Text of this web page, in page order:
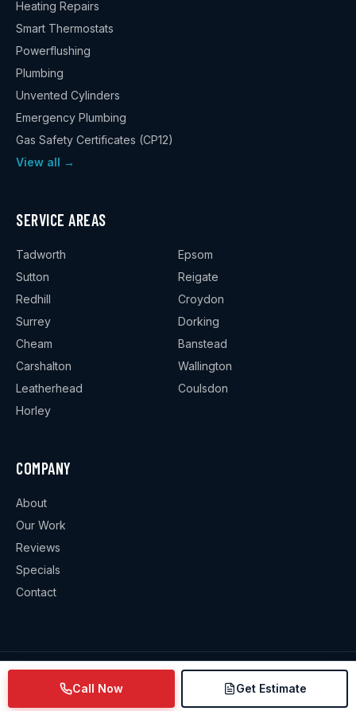
Heating Repairs
Smart Thermostats
Powerflushing
Plumbing
Unvented Cylinders
Emergency Plumbing
Gas Safety Certificates (CP12)
View all →
SERVICE AREAS
Tadworth
Epsom
Sutton
Reigate
Redhill
Croydon
Surrey
Dorking
Cheam
Banstead
Carshalton
Wallington
Leatherhead
Coulsdon
Horley
COMPANY
About
Our Work
Reviews
Specials
Contact
Privacy Policy
Terms & Conditions
Call Now Get Estimate